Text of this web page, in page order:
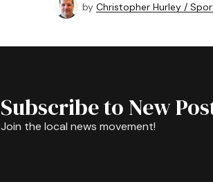
by Christopher Hurley /
Subscribe to New
Join the local news movement!